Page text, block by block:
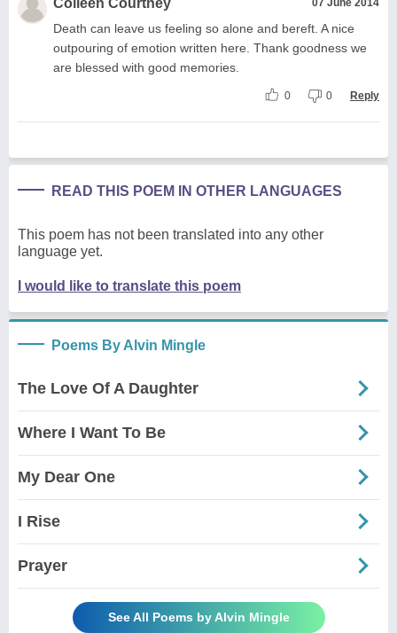
Death can leave us feeling so alone and bereft. A nice
outpouring of emotion written here. Thank goodness we
are blessed with good memories.
0 0 Reply
READ THIS POEM IN OTHER LANGUAGES
This poem has not been translated into any other
language yet.
I would like to translate this poem
Poems By Alvin Mingle
The Love Of A Daughter
Where I Want To Be
My Dear One
I Rise
Prayer
See All Poems by Alvin Mingle